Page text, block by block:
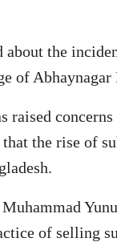
about the
of Abhaynagar
raised
the rise of
Muhammad
of selling